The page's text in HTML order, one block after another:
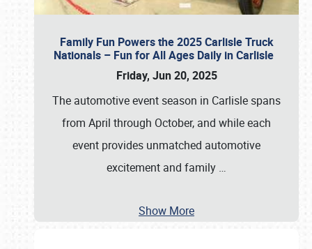
Family Fun Powers the 2025 Carlisle Truck
Nationals – Fun for All Ages Daily in Carlisle
Friday, Jun 20, 2025
The automotive event season in Carlisle spans
from April through October, and while each
event provides unmatched automotive
excitement and family …
Show More